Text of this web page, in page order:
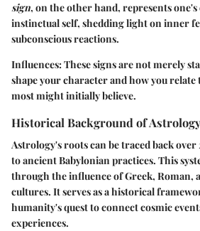
sign, on the other hand, represents
instinctual self, shedding light on inner
subconscious reactions.
Influences:These signs are not merely
shape your character and how you
most might initially believe.
Historical Background of Astrology
Astrology's roots can be traced back
to ancient Babylonian practices. This
through the influence of Greek, Roman,
cultures. It serves as a historical
humanity's quest to connect cosmic
experiences.